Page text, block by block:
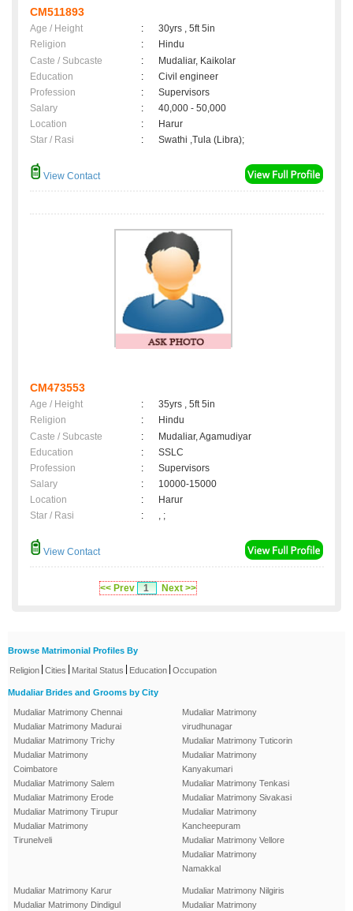
CM511893
Age / Height :
30yrs , 5ft 5in
Religion
:
Hindu
Caste / Subcaste
:
Mudaliar, Kaikolar
Education
:
Civil engineer
Profession
:
Supervisors
Salary
:
40,000 - 50,000
Location
:
Harur
Star / Rasi
: Swathi ,Tula (Libra);
View Contact
CM473553
Age / Height :
35yrs , 5ft 5in
Religion
:
Hindu
Caste / Subcaste
:
Mudaliar, Agamudiyar
Education
:
SSLC
Profession
:
Supervisors
Salary
:
10000-15000
Location
:
Harur
Star / Rasi
: , ;
View Contact
<< Prev 1 Next >>
Browse Matrimonial Profiles By
Religion Cities Marital Status Education Occupation
Mudaliar Brides and Grooms by City
Mudaliar Matrimony Chennai
Mudaliar Matrimony Madurai
Mudaliar Matrimony Trichy
Mudaliar Matrimony
Coimbatore
Mudaliar Matrimony Salem
Mudaliar Matrimony Erode
Mudaliar Matrimony Tirupur
Mudaliar Matrimony
Tirunelveli
Mudaliar Matrimony
virudhunagar
Mudaliar Matrimony Tuticorin
Mudaliar Matrimony
Kanyakumari
Mudaliar Matrimony Tenkasi
Mudaliar Matrimony Sivakasi
Mudaliar Matrimony
Kancheepuram
Mudaliar Matrimony Vellore
Mudaliar Matrimony
Namakkal
Mudaliar Matrimony Karur
Mudaliar Matrimony Dindigul
Mudaliar Matrimony Nilgiris
Mudaliar Matrimony